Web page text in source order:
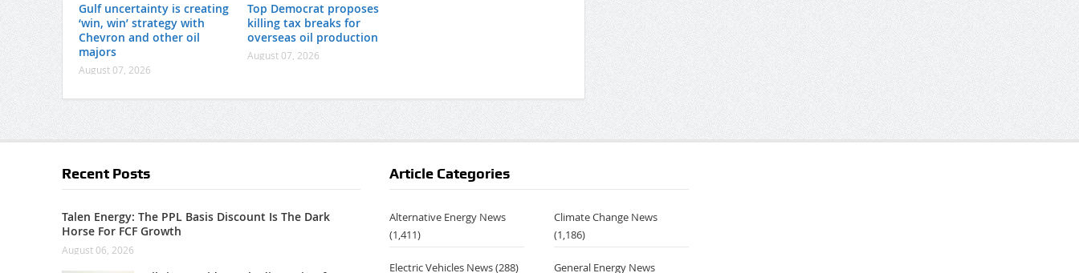
Gulf uncertainty is creating
‘win, win’ strategy with
Chevron and other oil
majors
August 07, 2026
Top Democrat proposes
killing tax breaks for
overseas oil production
August 07, 2026
Recent Posts
Talen Energy: The PPL Basis Discount Is The Dark
Horse For FCF Growth
August 06, 2026
Article Categories
Alternative Energy News
(1,411)
Climate Change News
(1,186)
Electric Vehicles News(288) General Energy News